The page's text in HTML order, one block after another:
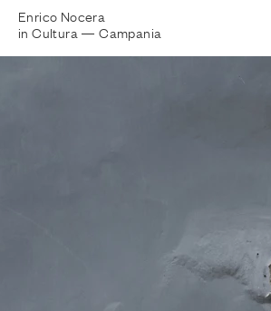
Enrico Nocera
in Cultura — Campania